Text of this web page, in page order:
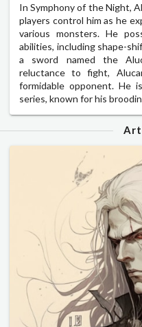
In Symphony of the Night,
players control him as he
various monsters. He
abilities, including shape-
a sword named the
reluctance to fight,
formidable opponent. He
series, known for his
Art